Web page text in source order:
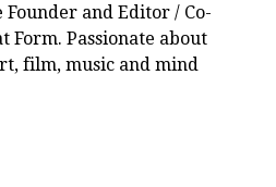
and Editor / Co-
Form. Passionate about
film, music and mind